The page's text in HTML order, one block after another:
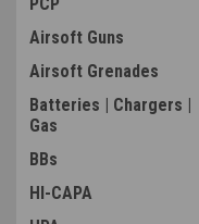
Airsoft Guns
Airsoft Grenades
Batteries | Chargers |
Gas
BBs
HI-CAPA